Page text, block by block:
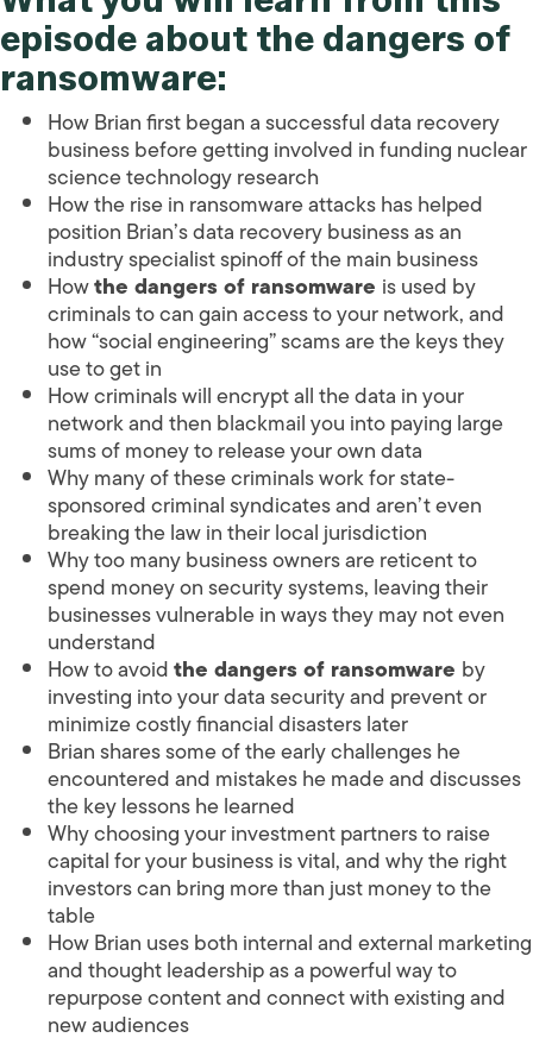
episode about the dangers of
ransomware:
How Brian first began a successful data recovery
business before getting involved in funding nuclear
science technology research
How the rise in ransomware attacks has helped
position Brian’s data recovery business as an
industry specialist spinoff of the main business
Howthe dangers of ransomware is used by
criminals to can gain access to your network, and
how “social engineering” scams are the keys they
use to get in
How criminals will encrypt all the data in your
network and then blackmail you into paying large
sums of money to release your own data
Why many of these criminals work for state-
sponsored criminal syndicates and aren’t even
breaking the law in their local jurisdiction
Why too many business owners are reticent to
spend money on security systems, leaving their
businesses vulnerable in ways they may not even
understand
How to avoidthe dangers of ransomware by
investing into your data security and prevent or
minimize costly financial disasters later
Brian shares some of the early challenges he
encountered and mistakes he made and discusses
the key lessons he learned
Why choosing your investment partners to raise
capital for your business is vital, and why the right
investors can bring more than just money to the
table
How Brian uses both internal and external marketing
and thought leadership as a powerful way to
repurpose content and connect with existing and
new audiences